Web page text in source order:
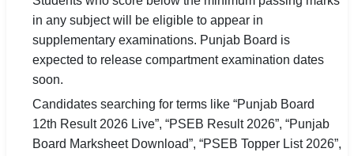
in any subject will be eligible to appear in
supplementary examinations. Punjab Board is
expected to release compartment examination dates
soon.
Candidates searching for terms like “Punjab Board
12th Result 2026 Live”, “PSEB Result 2026”, “Punjab
Board Marksheet Download”, “PSEB Topper List 2026”,